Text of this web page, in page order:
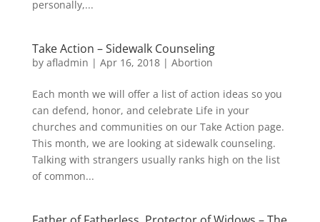
personally,...
Take Action – Sidewalk Counseling
by afladmin | Apr 16, 2018| Abortion
Each month we will offer a list of action ideas so you
can defend, honor, and celebrate Life in your
churches and communities on our Take Action page.
This month, we are looking at sidewalk counseling.
Talking with strangers usually ranks high on the list
of common...